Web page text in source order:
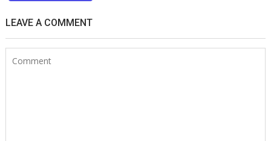
LEAVE A COMMENT